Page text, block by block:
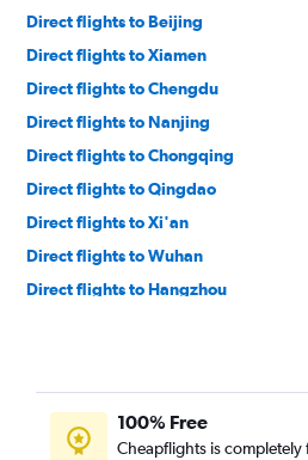
Direct flights to Beijing
Direct flights to Xiamen
Direct flights to Chengdu
Direct flights to Nanjing
Direct flights to Chongqing
Direct flights to Qingdao
Direct flights to Xi'an
Direct flights to Wuhan
Direct flights to Hangzhou
Direct flights to Haikou
100% Free
Cheapflights is completely